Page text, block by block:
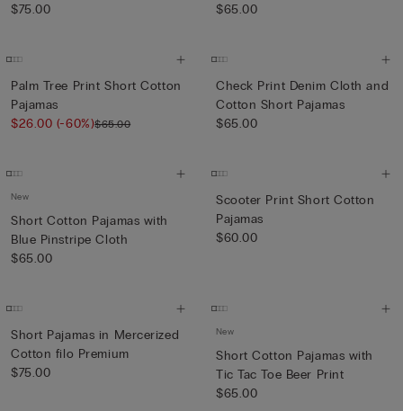
$75.00
$65.00
Palm Tree Print Short Cotton
Pajamas
$26.00 (-60%)$65.00
Check Print Denim Cloth and
Cotton Short Pajamas
$65.00
New
Short Cotton Pajamas with
Blue Pinstripe Cloth
$65.00
Scooter Print Short Cotton
Pajamas
$60.00
Short Pajamas in Mercerized
Cotton filo Premium
$75.00
New
Short Cotton Pajamas with
Tic Tac Toe Beer Print
$65.00